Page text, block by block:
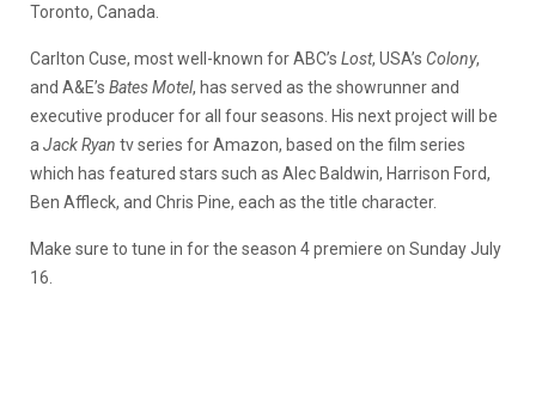
Toronto, Canada.
Carlton Cuse, most well-known for ABC’s Lost, USA’s Colony,
and A&E’s Bates Motel, has served as the showrunner and
executive producer for all four seasons. His next project will be
a Jack Ryan tv series for Amazon, based on the film series
which has featured stars such as Alec Baldwin, Harrison Ford,
Ben Affleck, and Chris Pine, each as the title character.
Make sure to tune in for the season 4 premiere on Sunday July
16.